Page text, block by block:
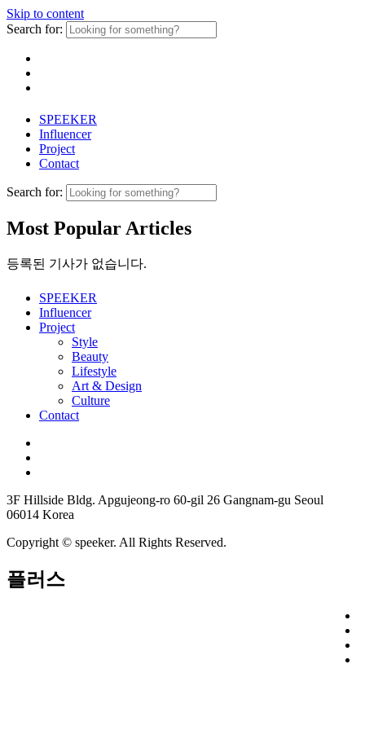
Skip to content
Search for:
SPEEKER
Influencer
Project
Contact
Search for:
Most Popular Articles
등록된 기사가 없습니다.
SPEEKER
Influencer
Project
Style
Beauty
Lifestyle
Art & Design
Culture
Contact
3F Hillside Bldg. Apgujeong-ro 60-gil 26 Gangnam-gu Seoul
06014 Korea
Copyright © speeker. All Rights Reserved.
플러스